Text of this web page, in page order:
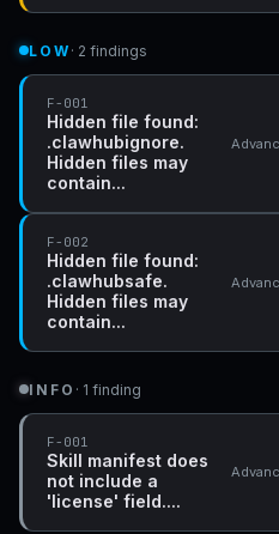
LOW · 2 findings
F-001
Hidden file found:
.clawhubignore.
Hidden files may
contain...
F-002
Hidden file found:
.clawhubsafe.
Hidden files may
contain...
INFO · 1 finding
F-001
Skill manifest does
not include a
'license' field....